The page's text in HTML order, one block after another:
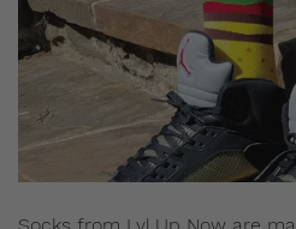
Socks from Lvl Up Now are